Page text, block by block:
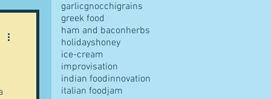
garlicgnocchigrains
greek food
ham and baconherbs
holidayshoney
ice-cream
improvisation
indian foodinnovation
italian foodjam